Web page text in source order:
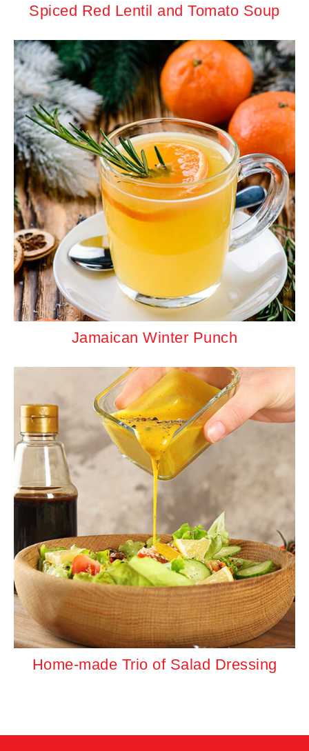
Spiced Red Lentil and Tomato Soup
Jamaican Winter Punch
Home-made Trio of Salad Dressing